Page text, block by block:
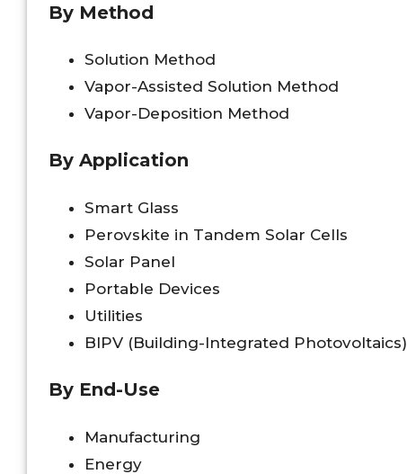
By Method
Solution Method
Vapor-Assisted Solution Method
Vapor-Deposition Method
By Application
Smart Glass
Perovskite in Tandem Solar Cells
Solar Panel
Portable Devices
Utilities
BIPV (Building-Integrated Photovoltaics)
By End-Use
Manufacturing
Energy